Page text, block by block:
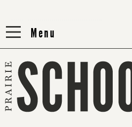
Menu
Menu